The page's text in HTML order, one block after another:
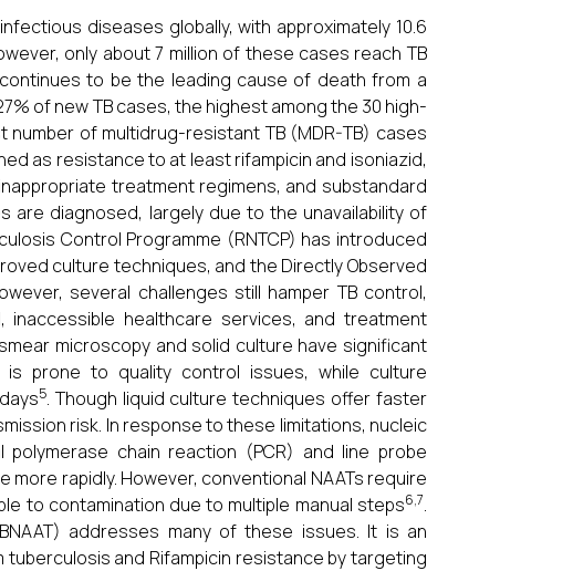
diseases globally, with approximately 10.6
only about 7 million of these cases reach TB
to be the leading cause of death from a
of new TB cases, the highest among the 30 high-
of multidrug-resistant TB (MDR-TB) cases
as resistance to at least rifampicin and isoniazid,
treatment regimens, and substandard
are diagnosed, largely due to the unavailability of
Control Programme (RNTCP) has introduced
culture techniques, and the Directly Observed
several challenges still hamper TB control,
healthcare services, and treatment
microscopy and solid culture have significant
is prone to quality control issues, while culture
5. Though liquid culture techniques offer faster
risk. In response to these limitations, nucleic
chain reaction (PCR) and line probe
rapidly. However, conventional NAATs require
to contamination due to multiple manual steps6,7.
addresses many of these issues. It is an
and Rifampicin resistance by targeting